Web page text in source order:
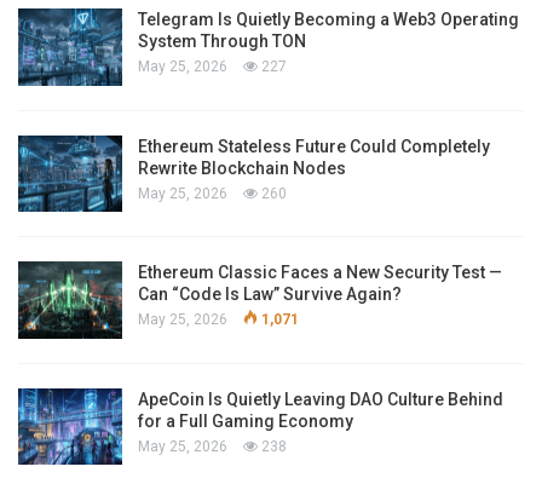
Telegram Is Quietly Becoming a Web3 Operating
System Through TON
May 25, 2026 227
Ethereum Stateless Future Could Completely
Rewrite Blockchain Nodes
May 25, 2026 260
Ethereum Classic Faces a New Security Test —
Can “Code Is Law” Survive Again?
May 25, 2026 1,071
ApeCoin Is Quietly Leaving DAO Culture Behind
for a Full Gaming Economy
May 25, 2026 238